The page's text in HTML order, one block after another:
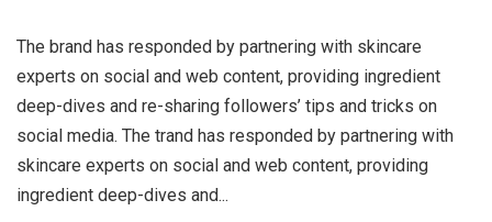
The brand has responded by partnering with skincare
experts on social and web content, providing ingredient
deep-dives and re-sharing followers’ tips and tricks on
social media. The trand has responded by partnering with
skincare experts on social and web content, providing
ingredient deep-dives and...